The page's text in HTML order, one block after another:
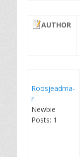
AUTHOR
Roosjeadma-
r
Newbie
Posts: 1